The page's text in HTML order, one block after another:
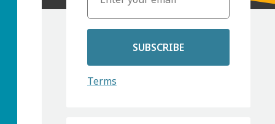
SUBSCRIBE
Terms